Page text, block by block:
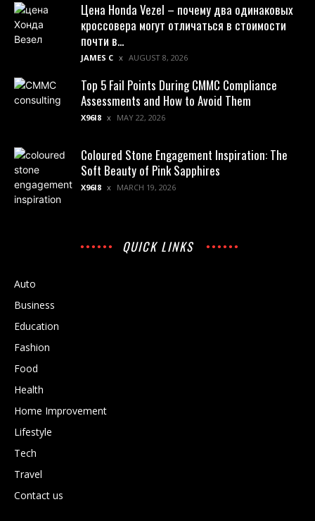
Цена Honda Vezel – почему два одинаковых
кроссовера могут отличаться в стоимости
почти в...
JAMES C AUGUST 8, 2026
Top 5 Fail Points During CMMC Compliance
Assessments and How to Avoid Them
X96I8 MAY 22, 2026
Coloured Stone Engagement Inspiration: The
Soft Beauty of Pink Sapphires
X96I8 MARCH 19, 2026
QUICK LINKS
Auto
Business
Education
Fashion
Food
Health
Home Improvement
Lifestyle
Tech
Travel
Contact us